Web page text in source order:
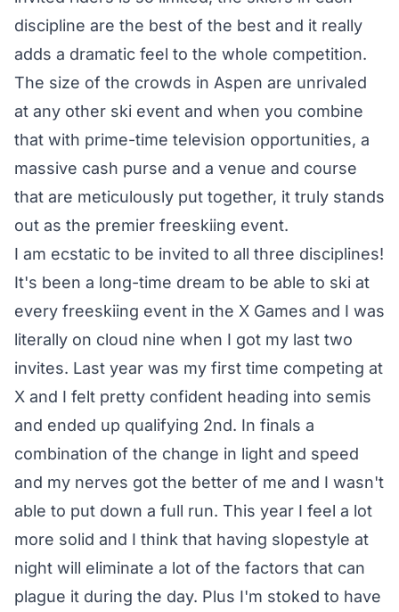
discipline are the best of the best and it really
adds a dramatic feel to the whole competition.
The size of the crowds in Aspen are unrivaled
at any other ski event and when you combine
that with prime-time television opportunities, a
massive cash purse and a venue and course
that are meticulously put together, it truly stands
out as the premier freeskiing event.
I am ecstatic to be invited to all three disciplines!
It's been a long-time dream to be able to ski at
every freeskiing event in the X Games and I was
literally on cloud nine when I got my last two
invites. Last year was my first time competing at
X and I felt pretty confident heading into semis
and ended up qualifying 2nd. In finals a
combination of the change in light and speed
and my nerves got the better of me and I wasn't
able to put down a full run. This year I feel a lot
more solid and I think that having slopestyle at
night will eliminate a lot of the factors that can
plague it during the day. Plus I'm stoked to have